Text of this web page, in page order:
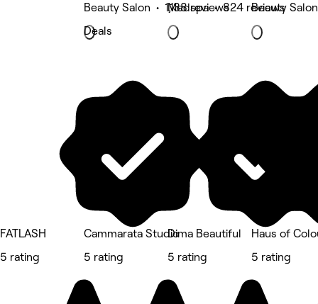
Beauty Salon • 1,138 reviews
Deals
Medspa • 824 reviews
Beauty
FATLASH
5 rating
Cammarata Studio
5 rating
Dima Beautiful
5 rating
Haus of
5 rating